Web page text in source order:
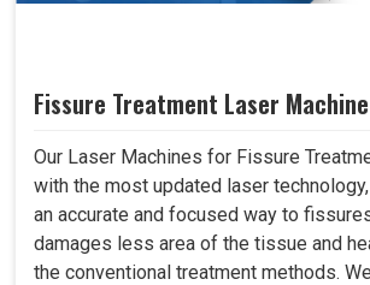
Fissure Treatment Laser
Our Laser Machines for Fissure
with the most updated laser
an accurate and focused way to
damages less area of the tissue and
the conventional treatment methods.